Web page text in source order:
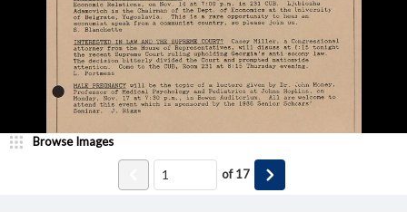
Browse Images
of17